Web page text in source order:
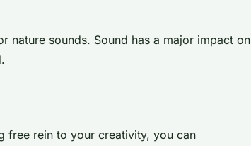
nature sounds. Sound has a major impact on
free rein to your creativity, you can